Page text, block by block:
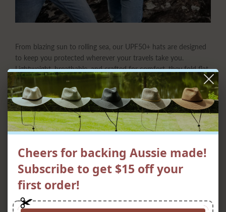
From blazing sun to rolling sea, our UPF50+ hats are designed
to keep you protected wherever your travels take you.
Lightweight, breathable, and crafted for comfort, they fold flat
to slip easily into your bag or suitcase, ready to spring back
into shape when adventure calls. Whether you’re exploring
new cities, sailing the coast, or simply soaking up the sunshine,
these hats combine style, practicality, and serious sun
protection—so you can travel light and live large under every
sky.
Cheers for backing Aussie made!
Subscribe to get $15 off your
first order!